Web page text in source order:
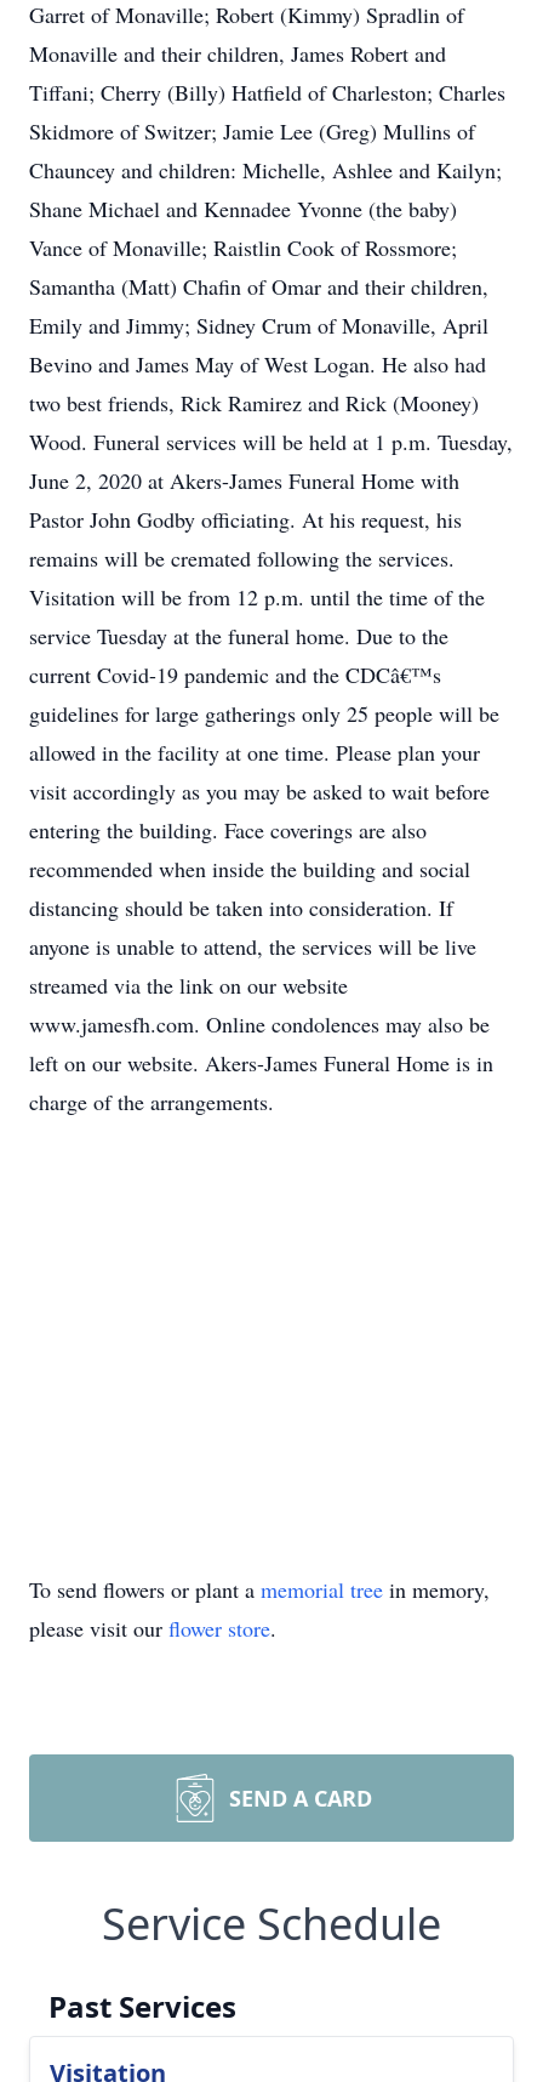
Garret of Monaville; Robert (Kimmy) Spradlin of
Monaville and their children, James Robert and
Tiffani; Cherry (Billy) Hatfield of Charleston; Charles
Skidmore of Switzer; Jamie Lee (Greg) Mullins of
Chauncey and children: Michelle, Ashlee and Kailyn;
Shane Michael and Kennadee Yvonne (the baby)
Vance of Monaville; Raistlin Cook of Rossmore;
Samantha (Matt) Chafin of Omar and their children,
Emily and Jimmy; Sidney Crum of Monaville, April
Bevino and James May of West Logan. He also had
two best friends, Rick Ramirez and Rick (Mooney)
Wood. Funeral services will be held at 1 p.m. Tuesday,
June 2, 2020 at Akers-James Funeral Home with
Pastor John Godby officiating. At his request, his
remains will be cremated following the services.
Visitation will be from 12 p.m. until the time of the
service Tuesday at the funeral home. Due to the
current Covid-19 pandemic and the CDCâ€™s
guidelines for large gatherings only 25 people will be
allowed in the facility at one time. Please plan your
visit accordingly as you may be asked to wait before
entering the building. Face coverings are also
recommended when inside the building and social
distancing should be taken into consideration. If
anyone is unable to attend, the services will be live
streamed via the link on our website
www.jamesfh.com. Online condolences may also be
left on our website. Akers-James Funeral Home is in
charge of the arrangements.
To send flowers or plant a memorial tree in memory,
please visit our flower store.
SEND A CARD
Service Schedule
Past Services
Visitation